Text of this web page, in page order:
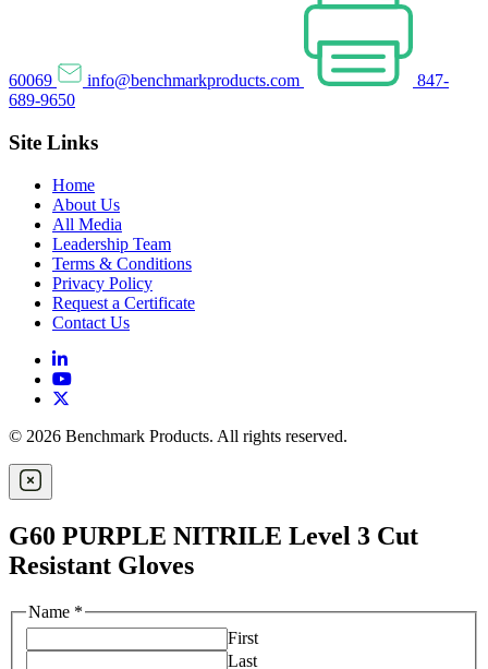
60069 info@benchmarkproducts.com
847-
689-9650
Site Links
Home
About Us
All Media
Leadership Team
Terms & Conditions
Privacy Policy
Request a Certificate
Contact Us
© 2026 Benchmark Products. All rights reserved.
G60 PURPLE NITRILE Level 3 Cut
Resistant Gloves
Name *
First
Last